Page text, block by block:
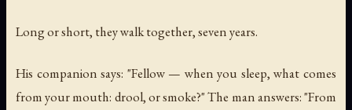
Long or short, they walk together, seven years.
His companion says: "Fellow — when you sleep, what comes
from your mouth: drool, or smoke?" The man answers: "From